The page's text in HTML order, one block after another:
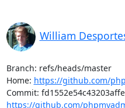
William
Branch: refs/heads/master
Home: https://github.com/
https://github.com/